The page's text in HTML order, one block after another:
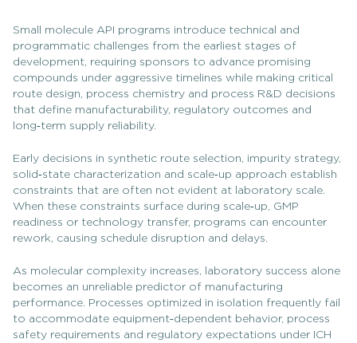
Small molecule API programs introduce technical and
programmatic challenges from the earliest stages of
development, requiring sponsors to advance promising
compounds under aggressive timelines while making critical
route design, process chemistry and process R&D decisions
that define manufacturability, regulatory outcomes and
long‑term supply reliability.
Early decisions in synthetic route selection, impurity strategy,
solid‑state characterization and scale‑up approach establish
constraints that are often not evident at laboratory scale.
When these constraints surface during scale‑up, GMP
readiness or technology transfer, programs can encounter
rework, causing schedule disruption and delays.
As molecular complexity increases, laboratory success alone
becomes an unreliable predictor of manufacturing
performance. Processes optimized in isolation frequently fail
to accommodate equipment‑dependent behavior, process
safety requirements and regulatory expectations under ICH